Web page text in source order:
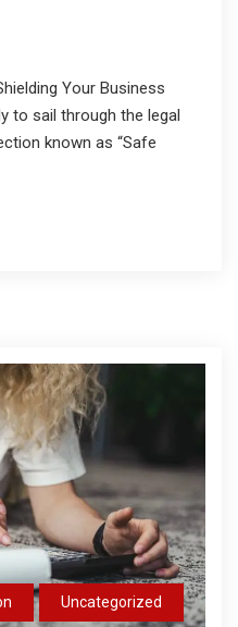
Your Business
to sail through the legal
known as “Safe
Uncategorized